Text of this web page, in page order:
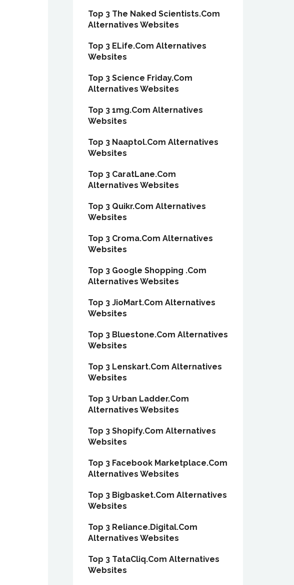
Top 3 The Naked Scientists.Com
Alternatives Websites
Top 3 ELife.Com Alternatives
Websites
Top 3 Science Friday.Com
Alternatives Websites
Top 3 1mg.Com Alternatives
Websites
Top 3 Naaptol.Com Alternatives
Websites
Top 3 CaratLane.Com
Alternatives Websites
Top 3 Quikr.Com Alternatives
Websites
Top 3 Croma.Com Alternatives
Websites
Top 3 Google Shopping .Com
Alternatives Websites
Top 3 JioMart.Com Alternatives
Websites
Top 3 Bluestone.Com Alternatives
Websites
Top 3 Lenskart.Com Alternatives
Websites
Top 3 Urban Ladder.Com
Alternatives Websites
Top 3 Shopify.Com Alternatives
Websites
Top 3 Facebook Marketplace.Com
Alternatives Websites
Top 3 Bigbasket.Com Alternatives
Websites
Top 3 Reliance.Digital.Com
Alternatives Websites
Top 3 TataCliq.Com Alternatives
Websites